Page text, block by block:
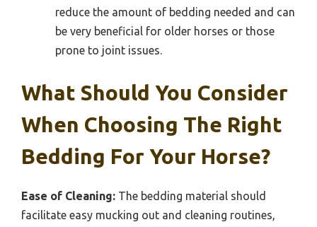
reduce the amount of bedding needed and can
be very beneficial for older horses or those
prone to joint issues.
What Should You Consider
When Choosing The Right
Bedding For Your Horse?
Ease of Cleaning: The bedding material should
facilitate easy mucking out and cleaning routines,